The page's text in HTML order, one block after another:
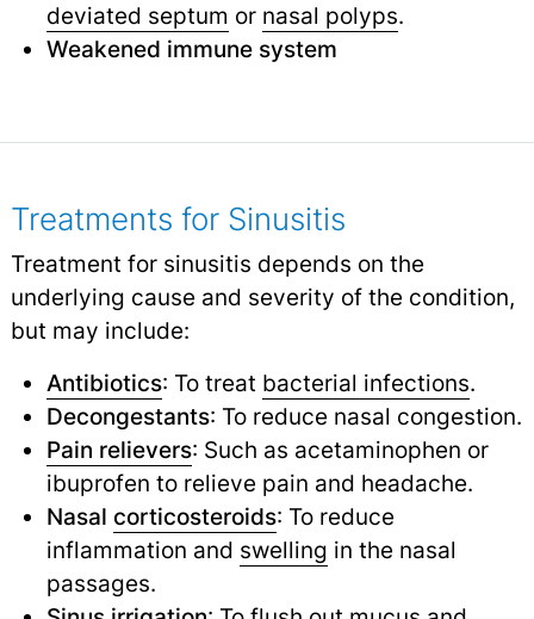
deviated septum or nasal polyps.
Weakened immune system
Treatments for Sinusitis
Treatment for sinusitis depends on the
underlying cause and severity of the condition,
but may include:
Antibiotics: To treat bacterial infections.
Decongestants: To reduce nasal congestion.
Pain relievers: Such as acetaminophen or
ibuprofen to relieve pain and headache.
Nasal corticosteroids: To reduce
inflammation and swelling in the nasal
passages.